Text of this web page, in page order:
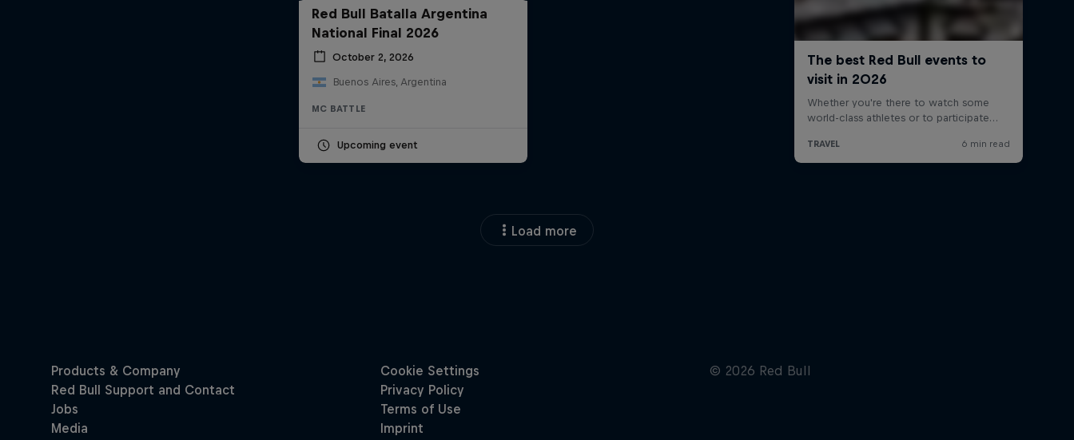
Red Bull Batalla Argentina
National Final 2026
October 2, 2026
Buenos Aires, Argentina
MC BATTLE
Upcoming event
Load more